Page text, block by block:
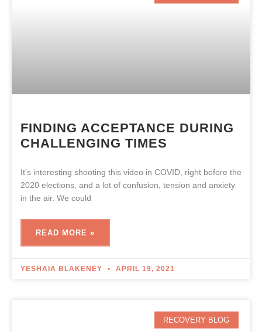
FINDING ACCEPTANCE DURING
CHALLENGING TIMES
It’s interesting shooting this video in COVID, right before the
2020 elections, and a lot of confusion, tension and anxiety
in the air. We could
READ MORE »
YESHAIA BLAKENEY APRIL 19, 2021
RECOVERY BLOG